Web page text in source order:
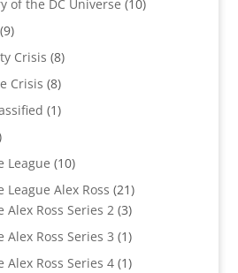
of the DC Universe 10
99
products
Crisis 88
products
Crisis 88
products
11
products
League 1010
products
League Alex Ross 2121
products
Alex Ross Series 2 33
products
Alex Ross Series 3 11
product
Alex Ross Series 4 11